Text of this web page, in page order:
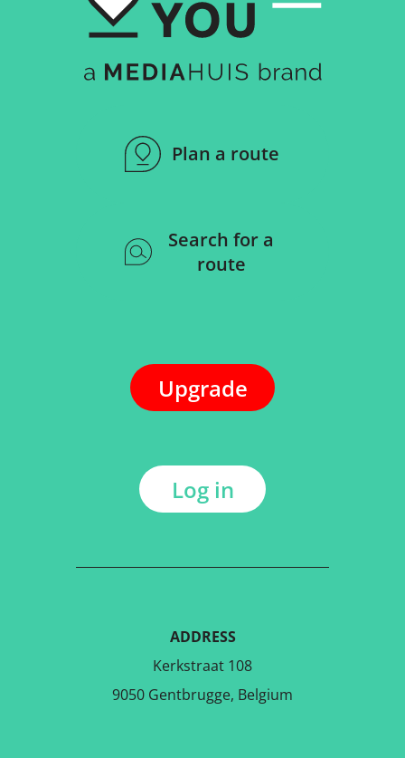
Plan a route
Search for a
route
Upgrade
Log in
ADDRESS
Kerkstraat 108
9050 Gentbrugge, Belgium